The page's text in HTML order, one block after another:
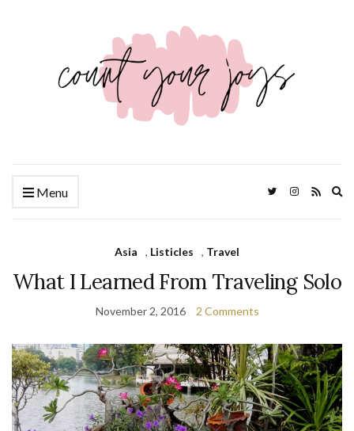
Menu
Asia , Listicles , Travel
What I Learned From Traveling Solo
November 2, 2016 2 Comments